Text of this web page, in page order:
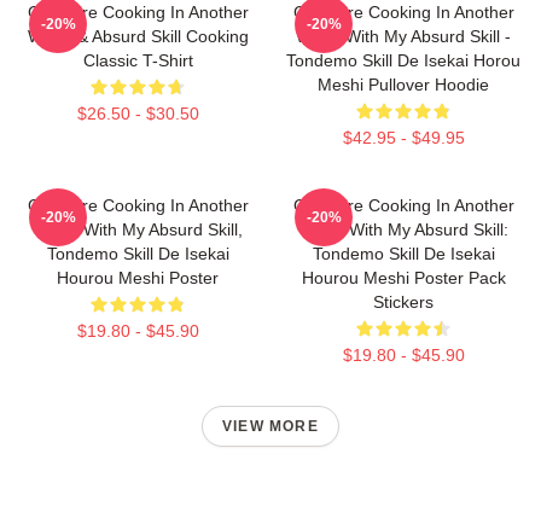
Campfire Cooking In Another
World & Absurd Skill Cooking
Classic T-Shirt
$26.50 - $30.50
-20%
Campfire Cooking In Another
World With My Absurd Skill -
Tondemo Skill De Isekai Horou
Meshi Pullover Hoodie
$42.95 - $49.95
-20%
Campfire Cooking In Another
World With My Absurd Skill,
Tondemo Skill De Isekai
Hourou Meshi Poster
$19.80 - $45.90
-20%
Campfire Cooking In Another
World With My Absurd Skill:
Tondemo Skill De Isekai
Hourou Meshi Poster Pack
Stickers
$19.80 - $45.90
-20%
VIEW MORE